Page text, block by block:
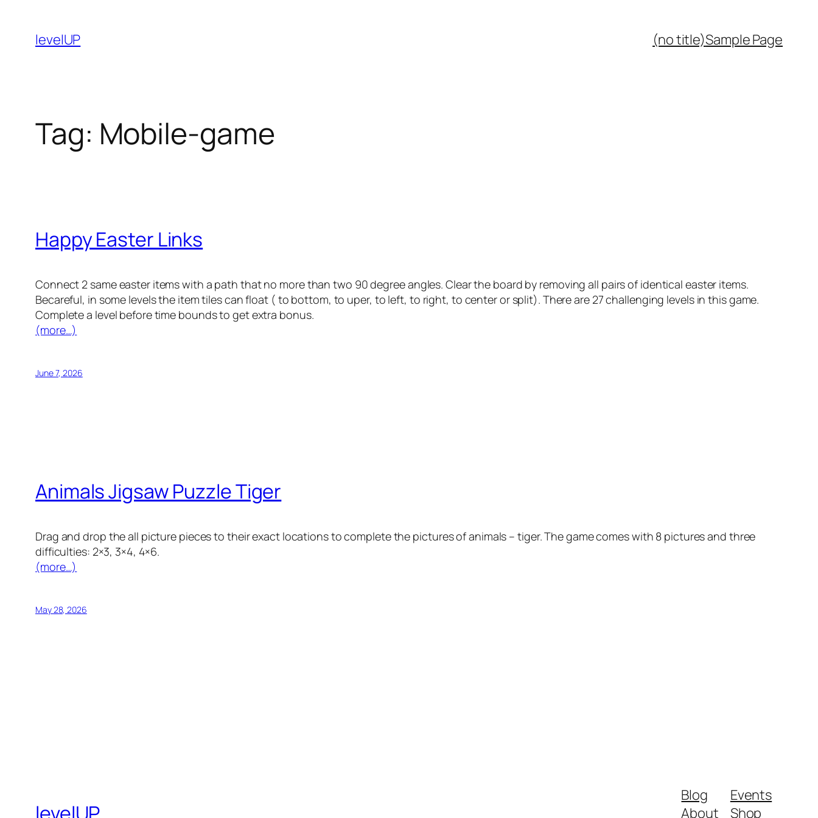
content
levelUP (no title)Sample Page
Tag: Mobile-game
Happy Easter Links
Connect 2 same easter items with a path that no more than two 90 degree angles. Clear the board by removing all pairs of identical easter items.
Becareful, in some levels the item tiles can float ( to bottom, to uper, to left, to right, to center or split). There are 27 challenging levels in this game.
Complete a level before time bounds to get extra bonus.
(more…)
June 7, 2026
Animals Jigsaw Puzzle Tiger
Drag and drop the all picture pieces to their exact locations to complete the pictures of animals – tiger. The game comes with 8 pictures and three
difficulties: 2×3, 3×4, 4×6.
(more…)
May 28, 2026
Blog
About
Events
Shop